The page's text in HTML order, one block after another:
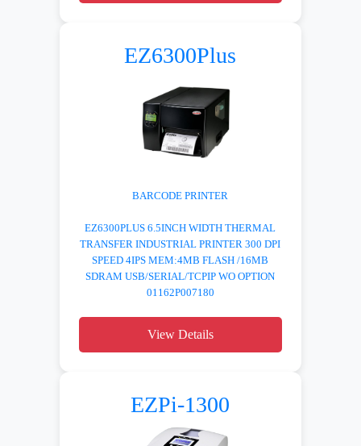
EZ6300Plus
BARCODE PRINTER
EZ6300PLUS 6.5INCH WIDTH THERMAL
TRANSFER INDUSTRIAL PRINTER 300 DPI
SPEED 4IPS MEM:4MB FLASH /16MB
SDRAM USB/SERIAL/TCPIP WO OPTION
01162P007180
View Details
EZPi-1300